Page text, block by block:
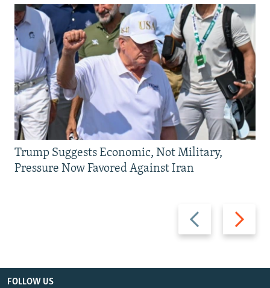
Previous
slide
Next
slide
Trump Suggests Economic, Not Military,
Pressure Now Favored Against Iran
FOLLOW US